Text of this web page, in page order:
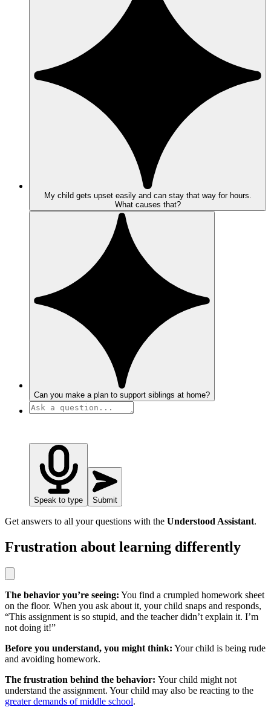
My child gets upset easily and can stay that way for hours.
What causes that?
Can you make a plan to support siblings at home?
Speak to type Submit
Get answers to all your questions with the Understood Assistant.
Frustration about learning differently
The behavior you’re seeing: You find a crumpled homework sheet
on the floor. When you ask about it, your child snaps and responds,
“This assignment is so stupid, and the teacher didn’t explain it. I’m
not doing it!”
Before you understand, you might think: Your child is being rude
and avoiding homework.
The frustration behind the behavior: Your child might not
understand the assignment. Your child may also be reacting to the
greater demands of middle school.